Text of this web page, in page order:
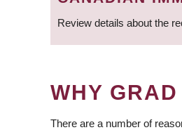
Review details about the
WHY
There are a number of